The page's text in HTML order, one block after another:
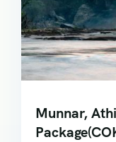
Munnar,